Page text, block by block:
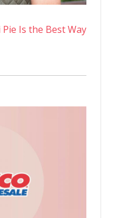
Is the Best Way